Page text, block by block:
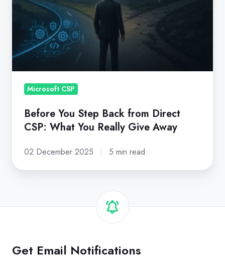
Back
Direct
CSP:
What
You
Really
Away
Microsoft CSP
Before You Step Back from Direct
CSP: What You Really Give Away
02 December 2025 5 min read
Get Email Notifications